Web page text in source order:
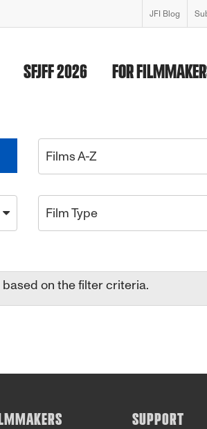
JFI Blog
SFJFF 2026 FOR
Films A-Z
Film Type
on the filter criteria.
SUPPORT